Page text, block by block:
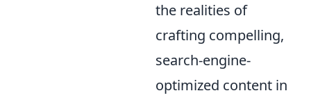
the realities of
crafting compelling,
search-engine-
optimized content in